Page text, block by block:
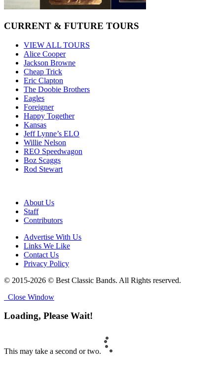
CURRENT & FUTURE TOURS
VIEW ALL TOURS
Alice Cooper
Jackson Browne
Cheap Trick
Eric Clapton
The Doobie Brothers
Eagles
Foreigner
Happy Together
Kansas
Jeff Lynne’s ELO
Willie Nelson
REO Speedwagon
Boz Scaggs
Rod Stewart
About Us
Staff
Contributors
Advertise With Us
Links We Like
Contact Us
Privacy Policy
© 2015-2026 © Best Classic Bands. All Rights reserved.
Close Window
Loading, Please Wait!
This may take a second or two.